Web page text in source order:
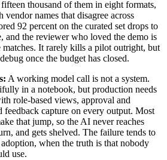
thousand of them in eight formats,
names that disagree across
92 percent on the curated set drops to
and the reviewer who loved the demo is
It rarely kills a pilot outright, but
once the budget has closed.
A working model call is not a system.
in a notebook, but production needs
role-based views, approval and
capture on every output. Most
that jump, so the AI never reaches
and gets shelved. The failure tends to
when the truth is that nobody
use.